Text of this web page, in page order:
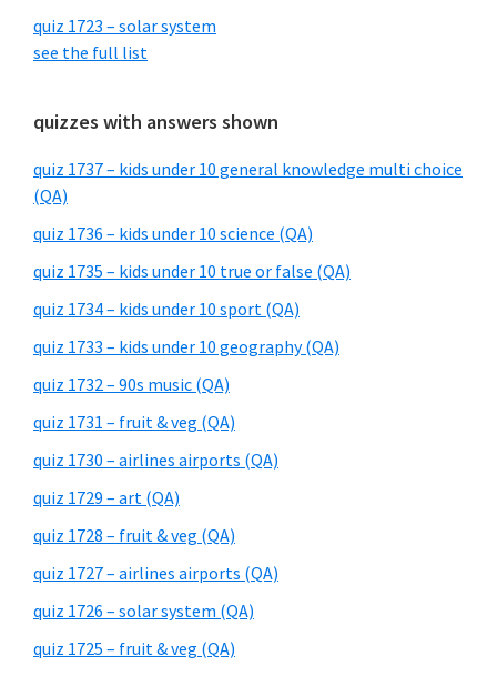
quiz 1723 – solar system
see the full list
quizzes with answers shown
quiz 1737 – kids under 10 general knowledge multi choice
(QA)
quiz 1736 – kids under 10 science (QA)
quiz 1735 – kids under 10 true or false (QA)
quiz 1734 – kids under 10 sport (QA)
quiz 1733 – kids under 10 geography (QA)
quiz 1732 – 90s music (QA)
quiz 1731 – fruit & veg (QA)
quiz 1730 – airlines airports (QA)
quiz 1729 – art (QA)
quiz 1728 – fruit & veg (QA)
quiz 1727 – airlines airports (QA)
quiz 1726 – solar system (QA)
quiz 1725 – fruit & veg (QA)